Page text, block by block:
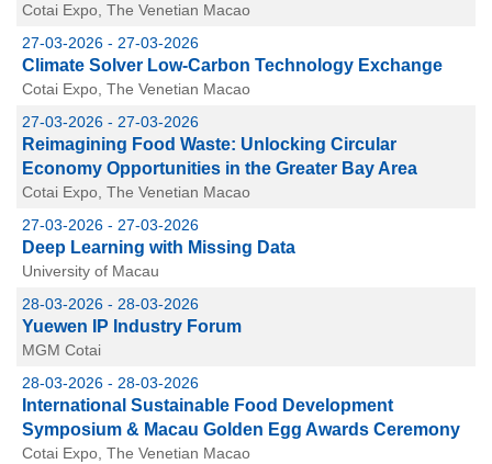
Cotai Expo, The Venetian Macao
27-03-2026 - 27-03-2026
Climate Solver Low-Carbon Technology Exchange
Cotai Expo, The Venetian Macao
27-03-2026 - 27-03-2026
Reimagining Food Waste: Unlocking Circular
Economy Opportunities in the Greater Bay Area
Cotai Expo, The Venetian Macao
27-03-2026 - 27-03-2026
Deep Learning with Missing Data
University of Macau
28-03-2026 - 28-03-2026
Yuewen IP Industry Forum
MGM Cotai
28-03-2026 - 28-03-2026
International Sustainable Food Development
Symposium & Macau Golden Egg Awards Ceremony
Cotai Expo, The Venetian Macao